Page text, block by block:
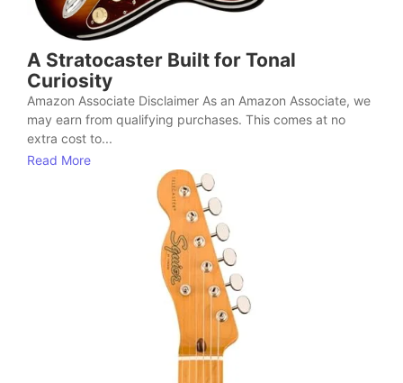
A Stratocaster Built for Tonal
Curiosity
Amazon Associate Disclaimer As an Amazon Associate, we
may earn from qualifying purchases. This comes at no
extra cost to...
Read More